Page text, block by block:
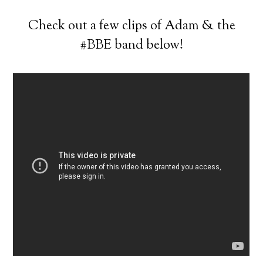
Check out a few clips of Adam & the
#BBE band below!